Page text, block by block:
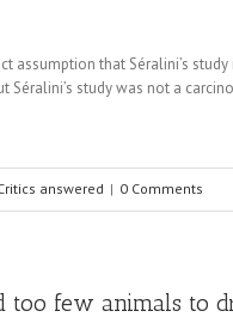
assumption that Séralini’s
Séralini’s study was not a
answered | 0 Comments
too few animals to